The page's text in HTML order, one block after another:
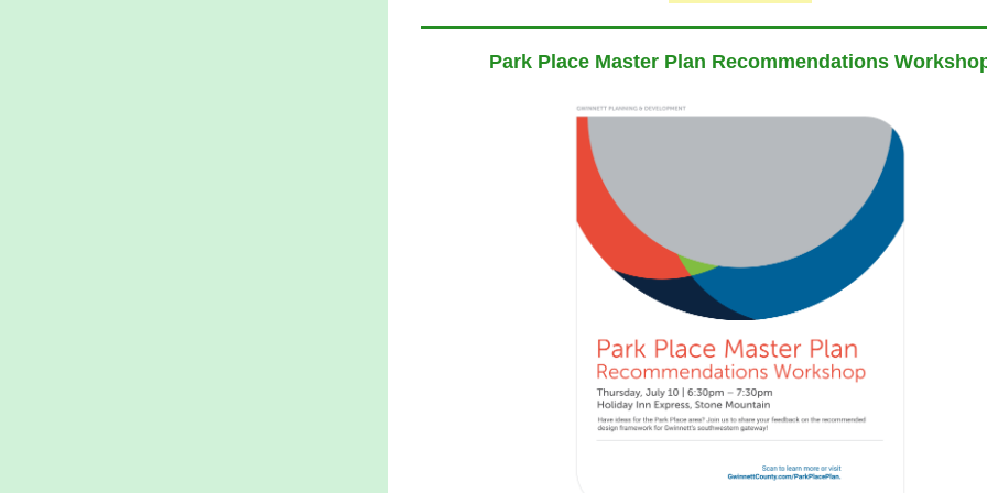
Park Place Master Plan Recommendations